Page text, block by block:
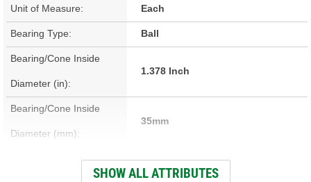
Unit of Measure: Each
Bearing Type: Ball
Bearing/Cone Inside
Diameter (in):
1.378 Inch
Bearing/Cone Inside
Diameter (mm):
35mm
Bearing/Cone Outside
2.835 Inch
SHOW ALL ATTRIBUTES